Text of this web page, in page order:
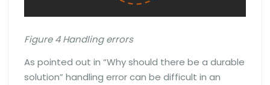
Figure 4 Handling errors
As pointed out in “Why should there be a durable
solution” handling error can be difficult in an